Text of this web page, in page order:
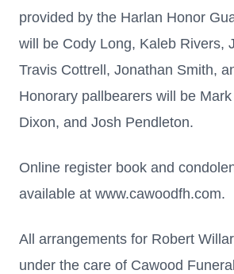
provided by the Harlan Honor
will be Cody Long, Kaleb Rivers,
Travis Cottrell, Jonathan Smith,
Honorary pallbearers will be
Dixon, and Josh Pendleton.
Online register book and
available at www.cawoodfh.com.
All arrangements for Robert
under the care of Cawood